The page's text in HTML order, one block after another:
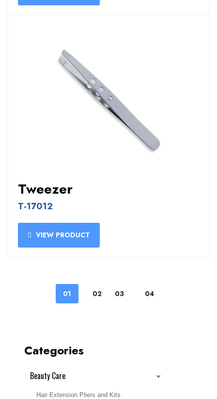
Tweezer
T-17012
VIEW PRODUCT
01 02 03 04
Categories
Beauty Care
Hair Extension Pliers and Kits